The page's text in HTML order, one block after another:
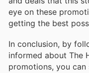
eye on these
getting the best
In conclusion, by
informed about The
promotions, you